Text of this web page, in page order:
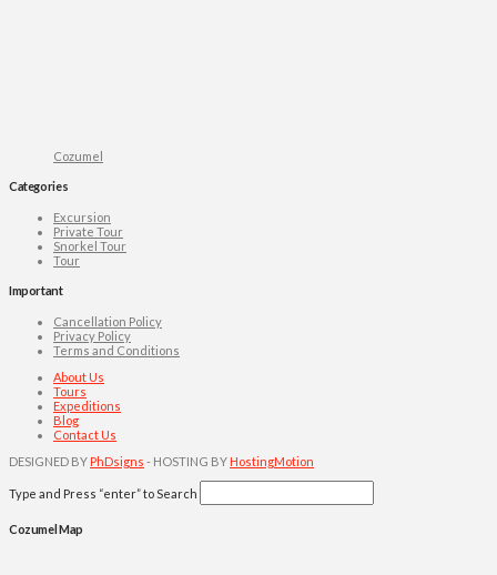
Cozumel
Categories
Excursion
Private Tour
Snorkel Tour
Tour
Important
Cancellation Policy
Privacy Policy
Terms and Conditions
About Us
Tours
Expeditions
Blog
Contact Us
DESIGNED BY PhDsigns - HOSTING BY HostingMotion
Type and Press “enter” to Search
Cozumel Map